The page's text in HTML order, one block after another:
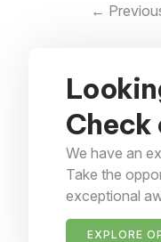
←
We have an
Take the
exceptional
EXPLORE